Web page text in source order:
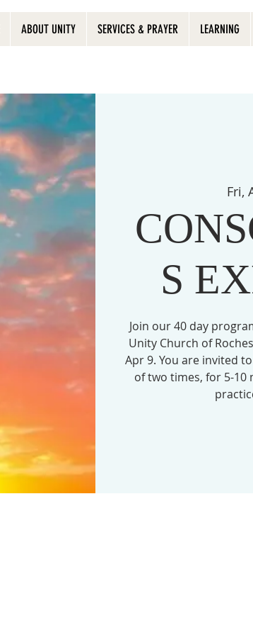
ABOUT UNITY SERVICES & PRAYER LEARNING
Fri,
S
Join our 40 day
Unity Church of
Apr 9. You are invited
of two times, for 5-